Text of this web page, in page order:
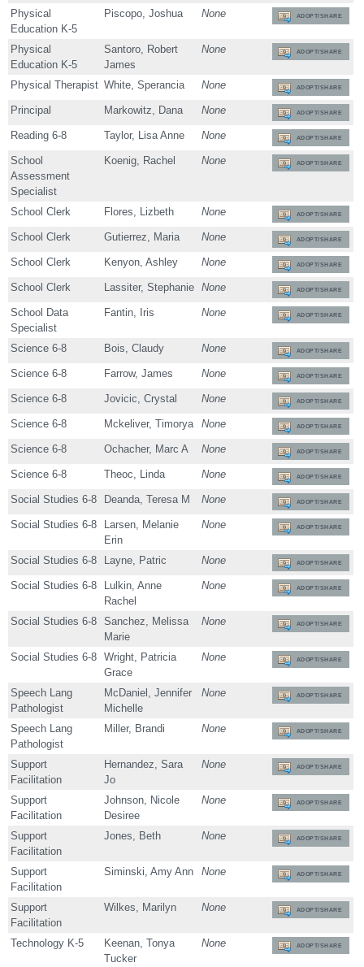
Physical
Education K-5
Piscopo, Joshua None ADOPT/SHARE
Physical
Education K-5
Santoro, Robert
James
None ADOPT/SHARE
Physical Therapist White, Sperancia None ADOPT/SHARE
Principal Markowitz, Dana None ADOPT/SHARE
Reading 6-8 Taylor, Lisa Anne None ADOPT/SHARE
School
Assessment
Specialist
Koenig, Rachel None ADOPT/SHARE
School Clerk Flores, Lizbeth None ADOPT/SHARE
School Clerk Gutierrez, Maria None ADOPT/SHARE
School Clerk Kenyon, Ashley None ADOPT/SHARE
School Clerk Lassiter, Stephanie None ADOPT/SHARE
School Data
Specialist
Fantin, Iris None ADOPT/SHARE
Science 6-8 Bois, Claudy None ADOPT/SHARE
Science 6-8 Farrow, James None ADOPT/SHARE
Science 6-8 Jovicic, Crystal None ADOPT/SHARE
Science 6-8 Mckeliver, Timorya None ADOPT/SHARE
Science 6-8 Ochacher, Marc A None ADOPT/SHARE
Science 6-8 Theoc, Linda None ADOPT/SHARE
Social Studies 6-8 Deanda, Teresa M None ADOPT/SHARE
Social Studies 6-8
Larsen, Melanie
Erin
None ADOPT/SHARE
Social Studies 6-8 Layne, Patric None ADOPT/SHARE
Social Studies 6-8
Lulkin, Anne
Rachel
None ADOPT/SHARE
Social Studies 6-8
Sanchez, Melissa
Marie
None ADOPT/SHARE
Social Studies 6-8
Wright, Patricia
Grace
None ADOPT/SHARE
Speech Lang
Pathologist
McDaniel, Jennifer
Michelle
None ADOPT/SHARE
Speech Lang
Pathologist
Miller, Brandi None ADOPT/SHARE
Support
Facilitation
Hernandez, Sara
Jo
None ADOPT/SHARE
Support
Facilitation
Johnson, Nicole
Desiree
None ADOPT/SHARE
Support
Facilitation
Jones, Beth None ADOPT/SHARE
Support
Facilitation
Siminski, Amy Ann None ADOPT/SHARE
Support
Facilitation
Wilkes, Marilyn None ADOPT/SHARE
Technology K-5
Keenan, Tonya
Tucker
None ADOPT/SHARE